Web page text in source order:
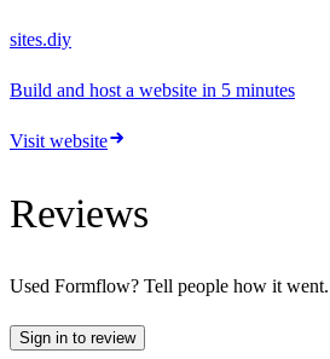
sites.diy
Build and host a website in 5 minutes
Visit website
Reviews
Used Formflow? Tell people how it went.
Sign in to review